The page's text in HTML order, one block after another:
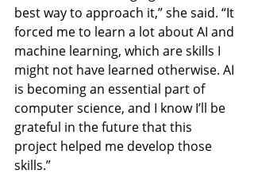
best way to approach it,” she said. “It
forced me to learn a lot about AI and
machine learning, which are skills I
might not have learned otherwise. AI
is becoming an essential part of
computer science, and I know I’ll be
grateful in the future that this
project helped me develop those
skills.”